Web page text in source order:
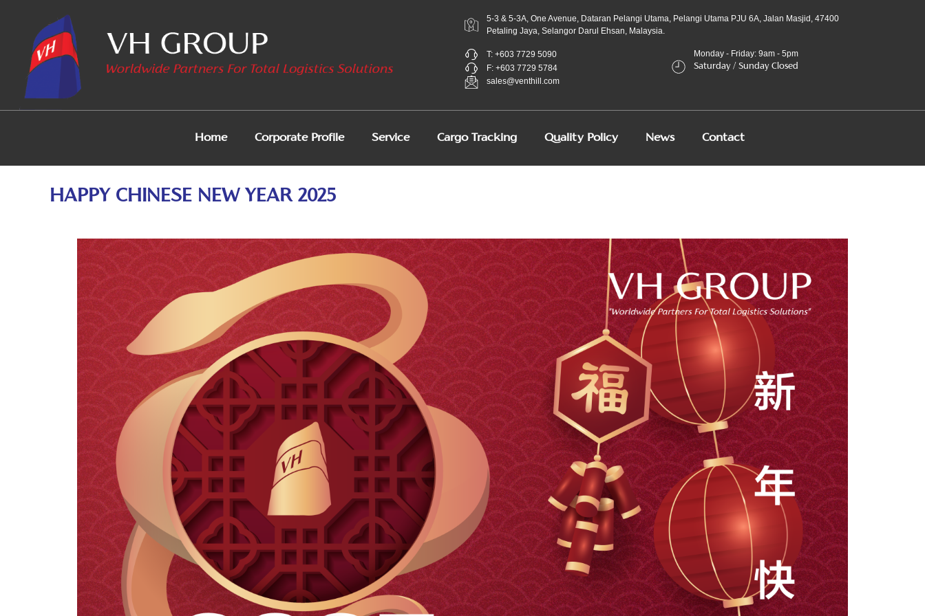
5-3 & 5-3A, One Avenue, Dataran Pelangi Utama, Pelangi Utama PJU 6A, Jalan Masjid, 47400
Petaling Jaya, Selangor Darul Ehsan, Malaysia.
T: +603 7729 5090
F: +603 7729 5784
sales@venthill.com
Monday - Friday: 9am - 5pm
Saturday / Sunday Closed
Home Corporate Profile Service Cargo Tracking Quality Policy News Contact
HAPPY CHINESE NEW YEAR 2025